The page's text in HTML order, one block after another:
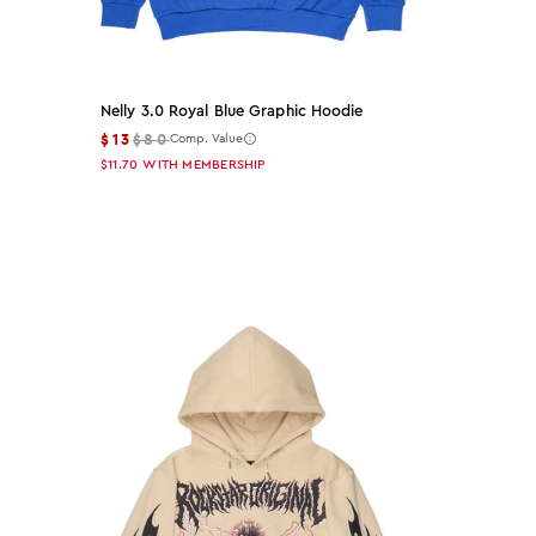
Nelly 3.0 Royal Blue Graphic Hoodie
$13$80Comp. Value
$11.70 WITH MEMBERSHIP